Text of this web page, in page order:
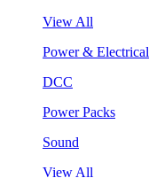
View All
Power & Electrical
DCC
Power Packs
Sound
View All